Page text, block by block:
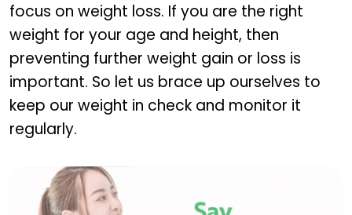
focus on weight loss. If you are the right
weight for your age and height, then
preventing further weight gain or loss is
important. So let us brace up ourselves to
keep our weight in check and monitor it
regularly.